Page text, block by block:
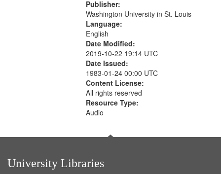
Publisher:
Washington University in St. Louis
Language:
English
Date Modified:
2019-10-22 19:14 UTC
Date Issued:
1983-01-24 00:00 UTC
Content License:
All rights reserved
Resource Type:
Audio
University Libraries